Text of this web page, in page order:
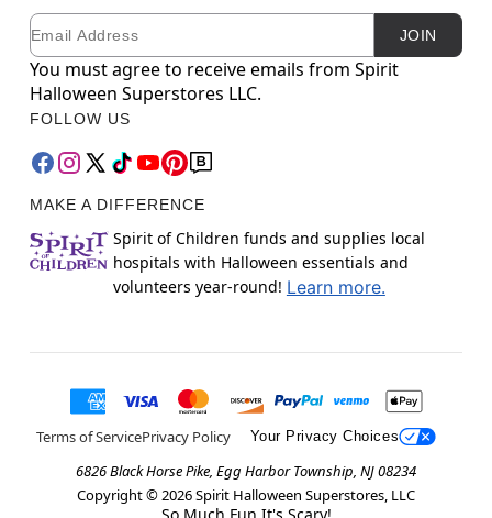
Newsletter Subscription
Email JOIN
You must agree to receive emails from Spirit
Halloween Superstores LLC.
FOLLOW US
MAKE A DIFFERENCE
Spirit of Children funds and supplies local
hospitals with Halloween essentials and
volunteers year-round! Learn more.
Terms of ServicePrivacy Policy Your Privacy Choices
6826 Black Horse Pike, Egg Harbor Township, NJ 08234
Copyright © 2026Spirit Halloween Superstores, LLC
So Much Fun It's Scary!